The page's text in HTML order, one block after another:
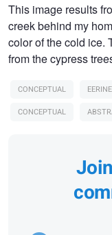
This image results
creek behind my
color of the cold ice.
from the cypress
CONCEPTUAL
CONCEPTUAL